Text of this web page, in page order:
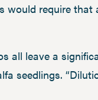
require that
all leave a
seedlings.